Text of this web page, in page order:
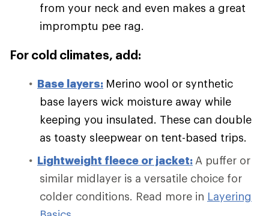
from your neck and even makes a great
impromptu pee rag.
For cold climates, add:
Base layers: Merino wool or synthetic
base layers wick moisture away while
keeping you insulated. These can double
as toasty sleepwear on tent-based trips.
Lightweight fleece or jacket: A puffer or
similar midlayer is a versatile choice for
colder conditions. Read more in Layering